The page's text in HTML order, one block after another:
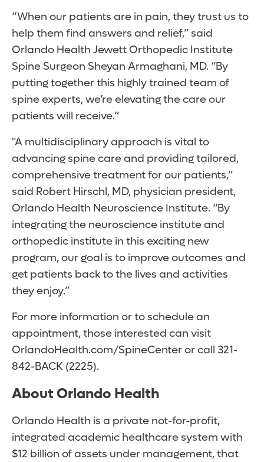
“When our patients are in pain, they trust us to
help them find answers and relief,” said
Orlando Health Jewett Orthopedic Institute
Spine Surgeon Sheyan Armaghani, MD. “By
putting together this highly trained team of
spine experts, we’re elevating the care our
patients will receive.”
"A multidisciplinary approach is vital to
advancing spine care and providing tailored,
comprehensive treatment for our patients,”
said Robert Hirschl, MD, physician president,
Orlando Health Neuroscience Institute. “By
integrating the neuroscience institute and
orthopedic institute in this exciting new
program, our goal is to improve outcomes and
get patients back to the lives and activities
they enjoy.”
For more information or to schedule an
appointment, those interested can visit
OrlandoHealth.com/SpineCenter or call 321-
842-BACK (2225).
About Orlando Health
Orlando Health is a private not-for-profit,
integrated academic healthcare system with
$12 billion of assets under management, that